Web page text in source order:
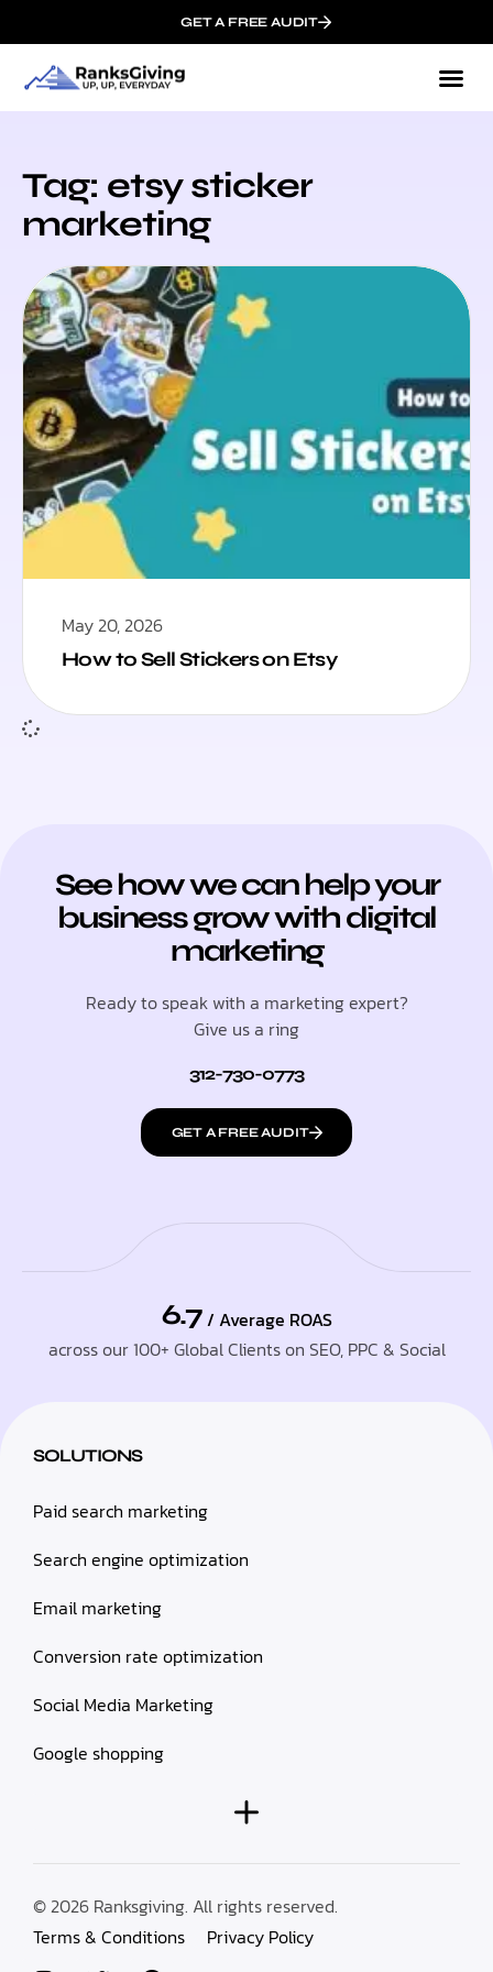
GET A FREE AUDIT
Tag: etsy sticker
marketing
May 20, 2026
How to Sell Stickers on Etsy
See how we can help your
business grow with digital
marketing
Ready to speak with a marketing expert?
Give us a ring
312-730-0773
GET A FREE AUDIT
6.7 / Average ROAS
across our 100+ Global Clients on SEO, PPC & Social
SOLUTIONS
Paid search marketing
Search engine optimization
Email marketing
Conversion rate optimization
Social Media Marketing
Google shopping
© 2026 Ranksgiving. All rights reserved.
Terms & Conditions
Privacy Policy